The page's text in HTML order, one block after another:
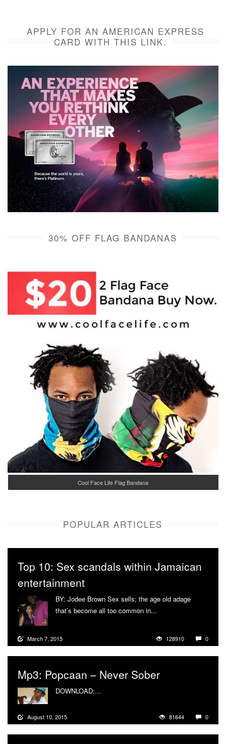
APPLY FOR AN AMERICAN EXPRESS
CARD WITH THIS LINK.
30% OFF FLAG BANDANAS
Cool Face Life Flag Bandana
POPULAR ARTICLES
Top 10: Sex scandals within Jamaican
entertainment
BY: Jodee Brown Sex sells; the age old adage
that’s become all too common in...
March 7, 2015 128910 0
Mp3: Popcaan – Never Sober
DOWNLOAD:...
August 10, 2015 81644 0